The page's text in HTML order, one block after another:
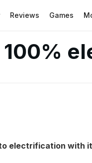
Reviews Games
100%
electrification with